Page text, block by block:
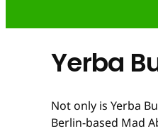
Yerba
Not only is Yerba
Berlin-based Mad